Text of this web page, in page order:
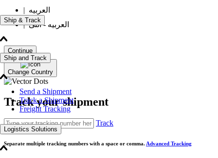
Ship & Track
Ship and Track
Send a Shipment
Track a Shipment
Freight Tracking
Logistics Solutions
| العربيه
| العربيه - انثى
Continue
Change Country
Track your shipment
Track
Separate multiple tracking numbers with a space or comma. Advanced Tracking